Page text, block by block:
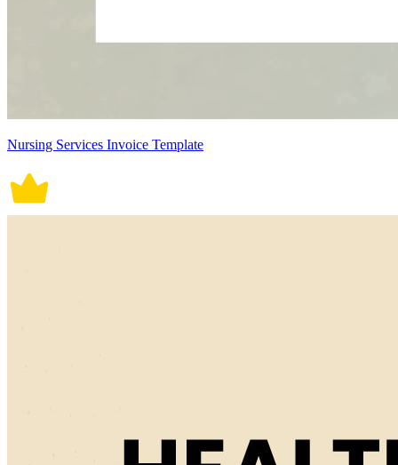
Nursing Services Invoice Template